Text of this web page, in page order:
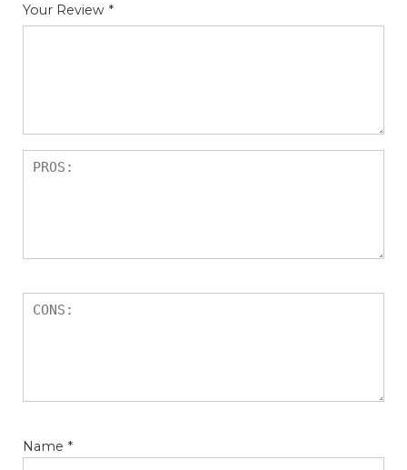
Your Review *
Name *